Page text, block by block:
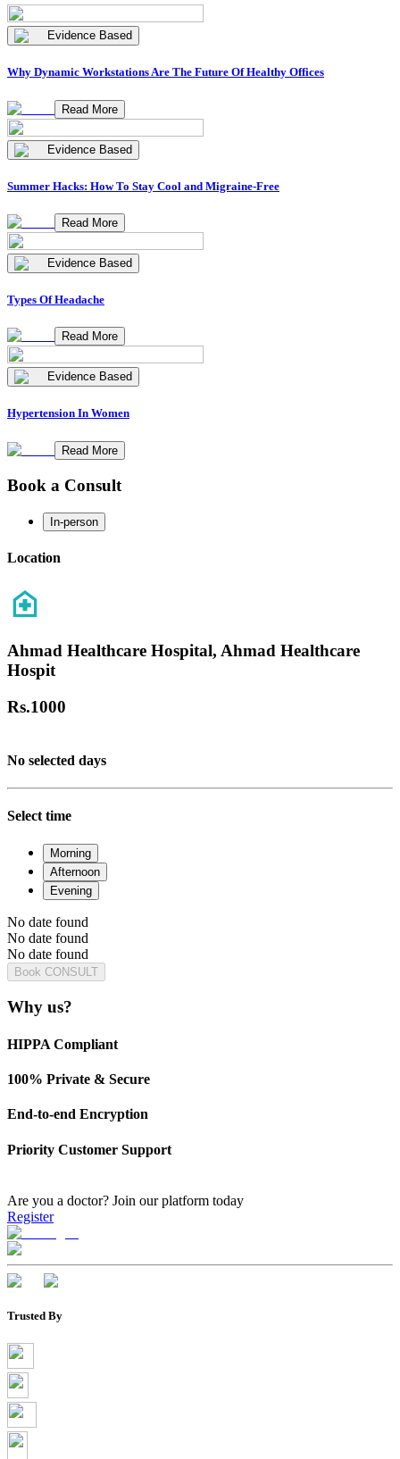
Evidence Based
Why Dynamic Workstations Are The Future Of Healthy Offices
Read More
Evidence Based
Summer Hacks: How To Stay Cool and Migraine-Free
Read More
Evidence Based
Types Of Headache
Read More
Evidence Based
Hypertension In Women
Read More
Book a Consult
In-person
Location
Ahmad Healthcare Hospital, Ahmad Healthcare
Hospit
Rs.1000
No selected days
Select time
Morning
Afternoon
Evening
No date found
No date found
No date found
Book CONSULT
Why us?
HIPPA Compliant
100% Private & Secure
End-to-end Encryption
Priority Customer Support
Are you a doctor? Join our platform today
Register
Trusted By